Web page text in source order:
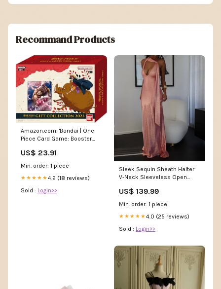
Recommand Products
Amazon.com: 'Bandai | One
Piece Card Game: Booster
Trading Card Game | Ages 6+ |
2 Players
US$ 23.91
Min. order: 1 piece
★★★★★4.2 (18 reviews)
Sold : Login>>
Sleek Sequin Sheath Halter
V-Neck Sleeveless Open
Dresses size:US 18Plus / UK
US$ 139.99
Min. order: 1 piece
★★★★★4.0 (25 reviews)
Sold : Login>>